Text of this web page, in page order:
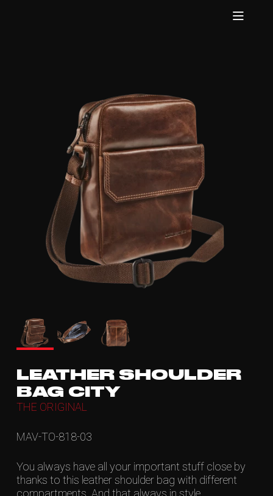
LEATHER SHOULDER
BAG CITY
THE ORIGINAL
MAV-TO-818-03
You always have all your important stuff close by
thanks to this leather shoulder bag with different